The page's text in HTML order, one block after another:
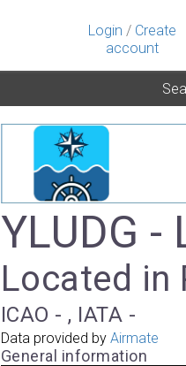
Login / Create
account
YLUDG -
Located in
ICAO - , IATA -
Data provided by Airmate
General information